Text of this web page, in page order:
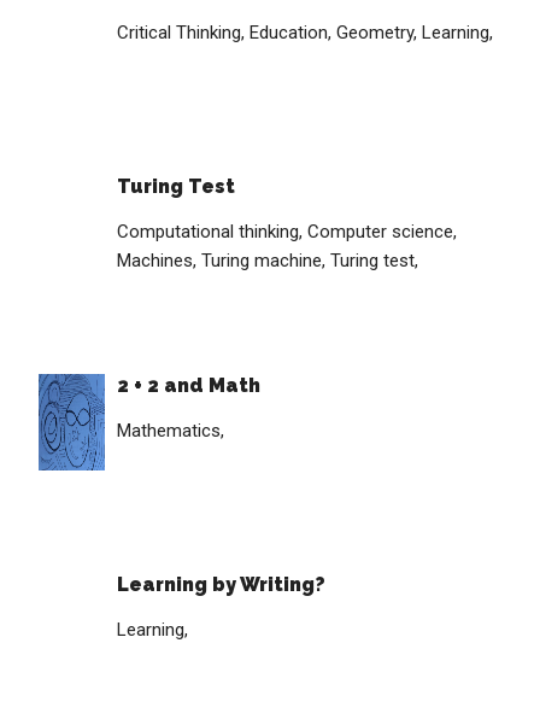
Critical Thinking,Education,Geometry,Learning,
Turing Test
Computational thinking,Computer science,
Machines,Turing machine,Turing test,
2 + 2 and Math
Mathematics,
Learning by Writing?
Learning,